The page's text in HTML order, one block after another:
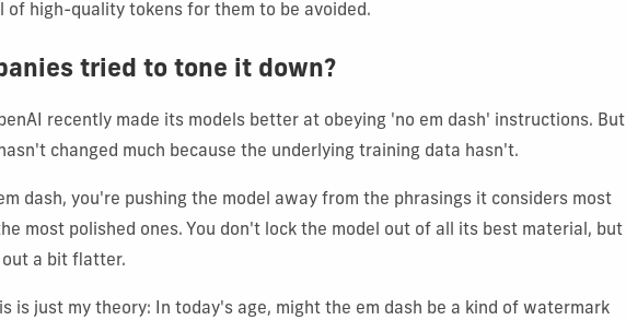
of high-quality tokens for them to be avoided.
tried to tone it down?
recently made its models better at obeying 'no em dash' instructions. But
changed much because the underlying training data hasn't.
dash, you're pushing the model away from the phrasings it considers most
most polished ones. You don't lock the model out of all its best material, but
a bit flatter.
is just my theory: In today's age, might the em dash be a kind of watermark